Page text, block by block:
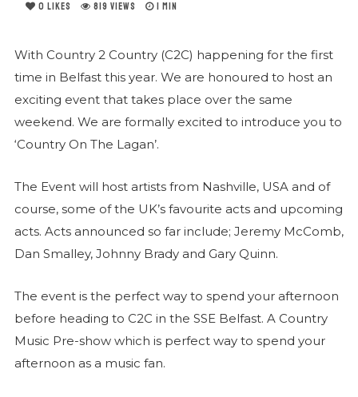
0 LIKES 819 VIEWS 1 MIN
With Country 2 Country (C2C) happening for the first
time in Belfast this year. We are honoured to host an
exciting event that takes place over the same
weekend. We are formally excited to introduce you to
‘Country On The Lagan’.
The Event will host artists from Nashville, USA and of
course, some of the UK’s favourite acts and upcoming
acts. Acts announced so far include; Jeremy McComb,
Dan Smalley, Johnny Brady and Gary Quinn.
The event is the perfect way to spend your afternoon
before heading to C2C in the SSE Belfast. A Country
Music Pre-show which is perfect way to spend your
afternoon as a music fan.